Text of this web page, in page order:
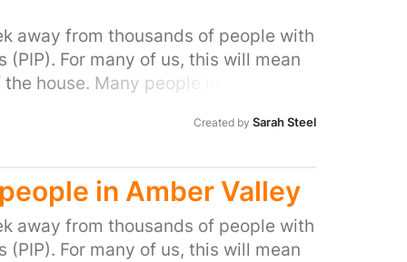
away from thousands of people with
For many of us, this will mean
house. Many people in our area
people with disabilities and help stop
Created by Sarah Steel
in Amber Valley
away from thousands of people with
For many of us, this will mean